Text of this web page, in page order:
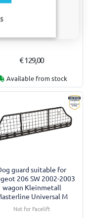
bars suitable for
Menabo Fender black
€ 129,00
Available from stock
guard suitable for
206 SW 2002-2003
wagon Kleinmetall
Universal M
Not for Facelift